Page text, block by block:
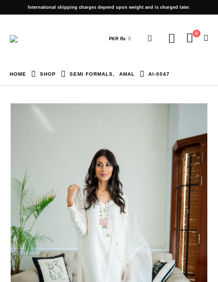
International shipping charges depend upon weight and is charged later.
PKR ₨
0
HOME SHOP SEMI FORMALS AMAL AI-0047